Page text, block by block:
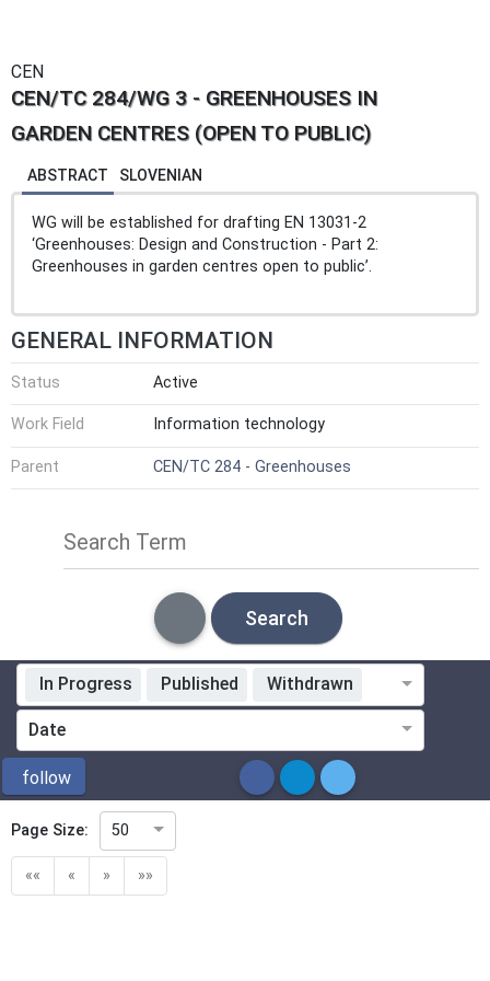
CEN
CEN/TC 284/WG 3 - GREENHOUSES IN
GARDEN CENTRES (OPEN TO PUBLIC)
ABSTRACT SLOVENIAN
WG will be established for drafting EN 13031-2
‘Greenhouses: Design and Construction - Part 2:
Greenhouses in garden centres open to public’.
GENERAL INFORMATION
Status Active
Work Field Information technology
Parent CEN/TC 284 - Greenhouses
Search Term
Search
Standardization Organization
ICS
Directive
In Progress Published Withdrawn
Date
follow
Page Size: 50
«« « » »»